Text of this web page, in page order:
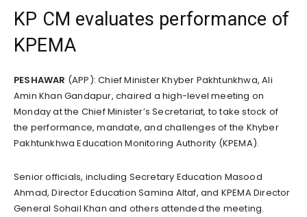
KP CM evaluates performance of
KPEMA
PESHAWAR (APP): Chief Minister Khyber Pakhtunkhwa, Ali
Amin Khan Gandapur, chaired a high-level meeting on
Monday at the Chief Minister’s Secretariat, to take stock of
the performance, mandate, and challenges of the Khyber
Pakhtunkhwa Education Monitoring Authority (KPEMA).
Senior officials, including Secretary Education Masood
Ahmad, Director Education Samina Altaf, and KPEMA Director
General Sohail Khan and others attended the meeting.